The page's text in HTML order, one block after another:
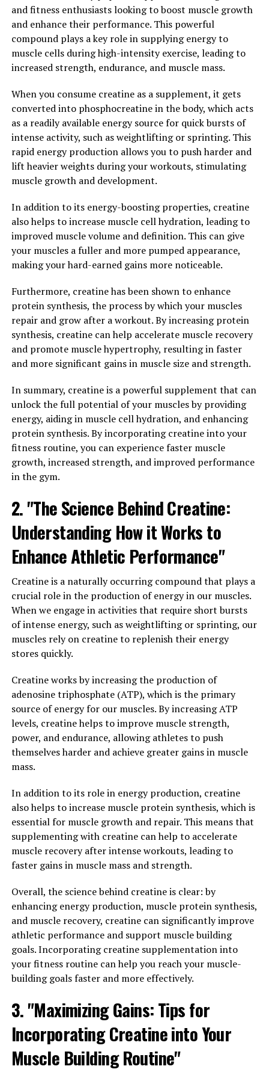
supplement regimen can help you achieve your fitness
goals faster and more effectively. Experience the power
of 3D Pump for yourself and take your workouts to the
next level.
2. "Unlocking the Health
Benefits of 3D Pump for Optimal
Performance"
3D Pump is a cutting-edge technology that is
revolutionizing the way athletes and fitness enthusiasts
enhancement. By utilizing a combination of
compression therapy, percussion therapy, and heat
therapy, 3D Pump delivers targeted relief to sore
muscles, improves circulation, and accelerates the
body's natural healing processes.
One of the key health benefits of 3D Pump is its ability
to enhance muscle recovery. After a strenuous workout
or intense physical activity, muscles can become
fatigued and sore. 3D Pump helps to alleviate this
soreness by increasing blood flow to the muscles, which
delivers oxygen and nutrients essential for repair and
component of 3D Pump helps to break up lactic acid
buildup in the muscles, reducing inflammation and
speeding up the recovery process.
Another important health benefit of 3D Pump is its
ability to improve overall performance. By increasing
circulation and delivering targeted relief to specific
enthusiasts push themselves harder during workouts,
leading to greater gains in strength and endurance.
Additionally, the heat therapy component of 3D Pump
helps to relax muscles and improve flexibility, reducing
the risk of injury during physical activity.
In conclusion, 3D Pump is a game-changer when it
comes to muscle recovery and performance
enhancement. By unlocking the health benefits of this
innovative technology, athletes and fitness enthusiasts
can experience faster recovery times, improved muscle
function, and enhanced overall performance.
Incorporating 3D Pump into your routine can help you
take your fitness goals to the next level and achieve
optimal results.
3. "Revolutionizing Muscle
Growth and Recovery with 3D
Pump Technology"
The 3D Pump technology is revolutionizing the way we
approach muscle growth and recovery in the fitness
world. This breakthrough technology utilizes a
combination of cutting-edge design and advanced
materials to provide users with an unparalleled level of
One of the key benefits of 3D Pump technology is its
ability to enhance blood flow and circulation to the
muscles. By increasing the delivery of oxygen and
nutrients to the muscle tissues, this technology can
help improve muscle growth and recovery time. This
means that users can experience faster gains in muscle
fatigue after intense workouts.
Additionally, 3D Pump technology can also help
improve overall workout performance. By increasing
blood flow to the muscles, this technology can help
and fitness enthusiasts looking to boost muscle growth
and enhance their performance. This powerful
compound plays a key role in supplying energy to
muscle cells during high-intensity exercise, leading to
increased strength, endurance, and muscle mass.
When you consume creatine as a supplement, it gets
converted into phosphocreatine in the body, which acts
as a readily available energy source for quick bursts of
intense activity, such as weightlifting or sprinting. This
rapid energy production allows you to push harder and
lift heavier weights during your workouts, stimulating
muscle growth and development.
In addition to its energy-boosting properties, creatine
also helps to increase muscle cell hydration, leading to
improved muscle volume and definition. This can give
your muscles a fuller and more pumped appearance,
making your hard-earned gains more noticeable.
Furthermore, creatine has been shown to enhance
protein synthesis, the process by which your muscles
repair and grow after a workout. By increasing protein
synthesis, creatine can help accelerate muscle recovery
and promote muscle hypertrophy, resulting in faster
and more significant gains in muscle size and strength.
In summary, creatine is a powerful supplement that can
unlock the full potential of your muscles by providing
energy, aiding in muscle cell hydration, and enhancing
protein synthesis. By incorporating creatine into your
fitness routine, you can experience faster muscle
growth, increased strength, and improved performance
in the gym.
2. "The Science Behind Creatine:
Understanding How it Works to
Enhance Athletic Performance"
Creatine is a naturally occurring compound that plays a
crucial role in the production of energy in our muscles.
When we engage in activities that require short bursts
of intense energy, such as weightlifting or sprinting, our
muscles rely on creatine to replenish their energy
stores quickly.
Creatine works by increasing the production of
adenosine triphosphate (ATP), which is the primary
source of energy for our muscles. By increasing ATP
levels, creatine helps to improve muscle strength,
power, and endurance, allowing athletes to push
themselves harder and achieve greater gains in muscle
mass.
In addition to its role in energy production, creatine
also helps to increase muscle protein synthesis, which is
essential for muscle growth and repair. This means that
supplementing with creatine can help to accelerate
muscle recovery after intense workouts, leading to
faster gains in muscle mass and strength.
Overall, the science behind creatine is clear: by
enhancing energy production, muscle protein synthesis,
and muscle recovery, creatine can significantly improve
athletic performance and support muscle building
goals. Incorporating creatine supplementation into
your fitness routine can help you reach your muscle-
building goals faster and more effectively.
3. "Maximizing Gains: Tips for
Incorporating Creatine into Your
Muscle Building Routine"